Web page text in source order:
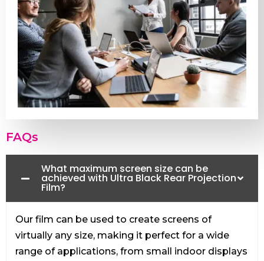
FAQs
What maximum screen size can be
achieved with Ultra Black Rear Projection
Film?
Our film can be used to create screens of
virtually any size, making it perfect for a wide
range of applications, from small indoor displays